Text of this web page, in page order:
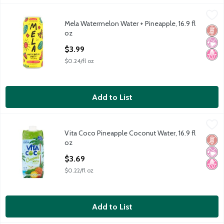
Mela Watermelon Water + Pineapple, 16.9 fl oz
Mela Watermelon Water + Pineapple, 16.9 fl oz
No
No
Mela Watermelon Water + Pineapple, 16.9 fl
oz
$3.99
$0.24/fl oz
Add to List
Vita Coco Pineapple Coconut Water, 16.9 fl oz
No
No
Vita Coco Pineapple Coconut Water, 16.9 fl
oz
$3.69
$0.22/fl oz
Add to List